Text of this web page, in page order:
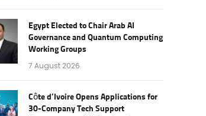
Egypt Elected to Chair Arab AI
Governance and Quantum Computing
Working Groups
7 August 2026
Côte d’Ivoire Opens Applications for
30-Company Tech Support